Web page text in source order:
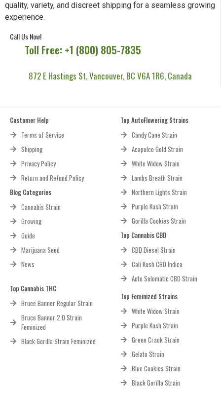
quality, variety, and discreet shipping for a seamless growing
experience.
Call Us Now!
Toll Free: +1 (800) 805-7835
872 E Hastings St, Vancouver, BC V6A 1R6, Canada
Customer Help
Terms of Service
Shipping
Privacy Policy
Return and Refund Policy
Blog Categories
Cannabis Strain
Growing
Guide
Marijuana Seed
News
Top Cannabis THC
Bruce Banner Regular Strain
Bruce Banner 2.0 Strain
Feminized
Black Gorilla Strain Feminized
Top AutoFlowering Strains
Candy Cane Strain
Acapulco Gold Strain
White Widow Strain
Lambs Breath Strain
Northern Lights Strain
Purple Kush Strain
Gorilla Cookies Strain
Top Cannabis CBD
CBD Diesel Strain
Cali Kush CBD Indica
Auto Solomatic CBD Strain
Top Feminized Strains
White Widow Strain
Purple Kush Strain
Green Crack Strain
Gelato Strain
Blue Cookies Strain
Black Gorilla Strain